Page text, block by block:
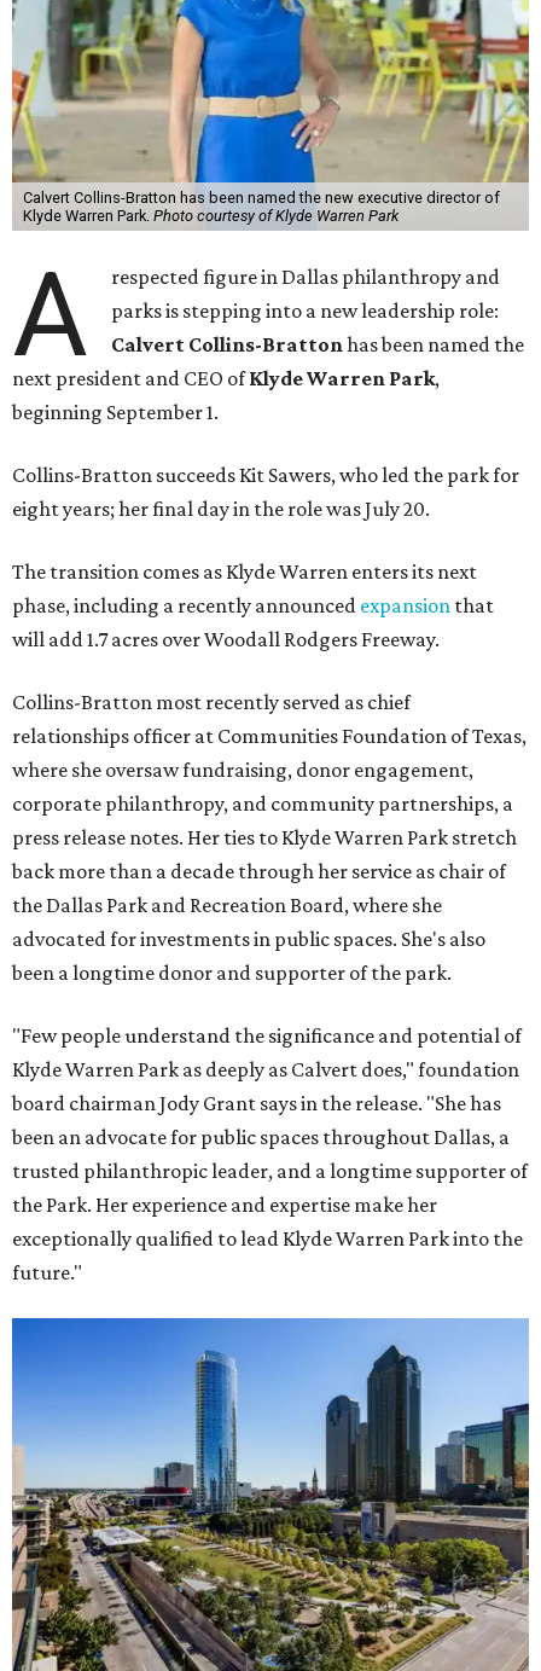
Calvert Collins-Bratton has been named the new executive director of
Klyde Warren Park. Photo courtesy of Klyde Warren Park
A
respected figure in Dallas philanthropy and
parks is stepping into a new leadership role:
Calvert Collins-Brattonhas been named the
next president and CEO ofKlyde Warren Park,
beginning September 1.
Collins-Bratton succeeds Kit Sawers, who led the park for
eight years; her final day in the role was July 20.
The transition comes as Klyde Warren enters its next
phase, including a recently announced expansion that
will add 1.7 acres over Woodall Rodgers Freeway.
Collins-Bratton most recently served as chief
relationships officer at Communities Foundation of Texas,
where she oversaw fundraising, donor engagement,
corporate philanthropy, and community partnerships, a
press release notes. Her ties to Klyde Warren Park stretch
back more than a decade through her service as chair of
the Dallas Park and Recreation Board, where she
advocated for investments in public spaces. She's also
been a longtime donor and supporter of the park.
"Few people understand the significance and potential of
Klyde Warren Park as deeply as Calvert does," foundation
board chairman Jody Grant says in the release. "She has
been an advocate for public spaces throughout Dallas, a
trusted philanthropic leader, and a longtime supporter of
the Park. Her experience and expertise make her
exceptionally qualified to lead Klyde Warren Park into the
future."